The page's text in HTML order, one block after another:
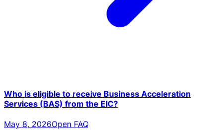
Who is eligible to receive Business Acceleration
Services (BAS) from the EIC?
May 8, 2026Open FAQ